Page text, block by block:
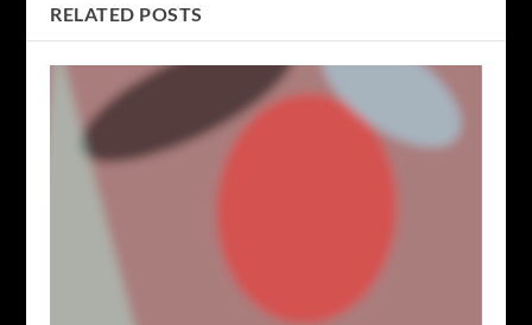
RELATED POSTS